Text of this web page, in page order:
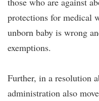
protections for medical
unborn baby is wrong
exemptions.
Further, in a resolution
administration also